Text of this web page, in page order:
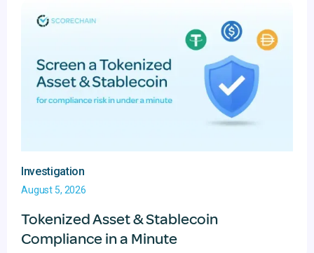
Investigation
August 5, 2026
Tokenized Asset & Stablecoin
Compliance in a Minute